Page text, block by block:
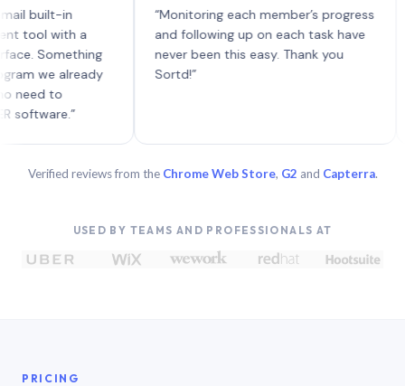
in
with a
already
to
“Monitoring each member’s progress
and following up on each task have
never been this easy. Thank you
Sortd!”
Verified reviews from the Chrome Web Store, G2 and Capterra.
USED BY TEAMS AND PROFESSIONALS AT
PRICING